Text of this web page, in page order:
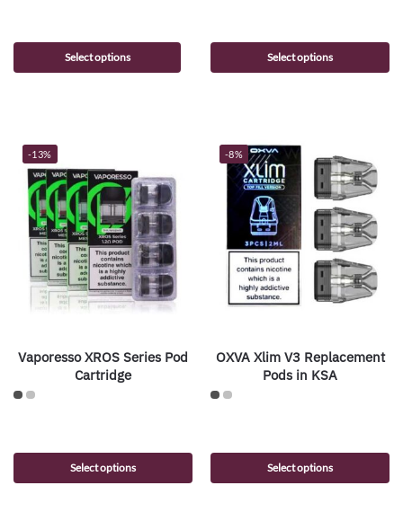
Select options Select options
-13%
Vaporesso XROS Series Pod
Cartridge
Select options
-8%
OXVA Xlim V3 Replacement
Pods in KSA
Select options